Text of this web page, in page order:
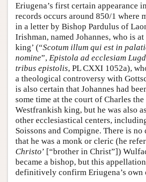
Eriugena’s first certain appearance
records occurs around 850/1 where
in a letter by Bishop Pardulus of
Irishman, named Johannes, who is
king’ (“Scotum illum qui est in
nomine”, Epistola ad ecclesiam
tribus epistolis, PL CXXI 1052a),
a theological controversy with
is also certain that Johannes had
some time at the court of Charles the
Westfrankish king, but he was also
other ecclesiastical centers,
Soissons and Compigne. There is
that he was a monk or cleric (he
Christo’ [“brother in Christ”])
became a bishop, but this
definitively confirm Eriugena’s own